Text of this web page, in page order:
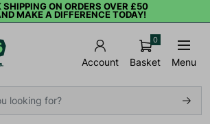
SHIPPING ON ORDERS OVER £50
MAKE A DIFFERENCE TODAY!
Account Basket
0
Menu